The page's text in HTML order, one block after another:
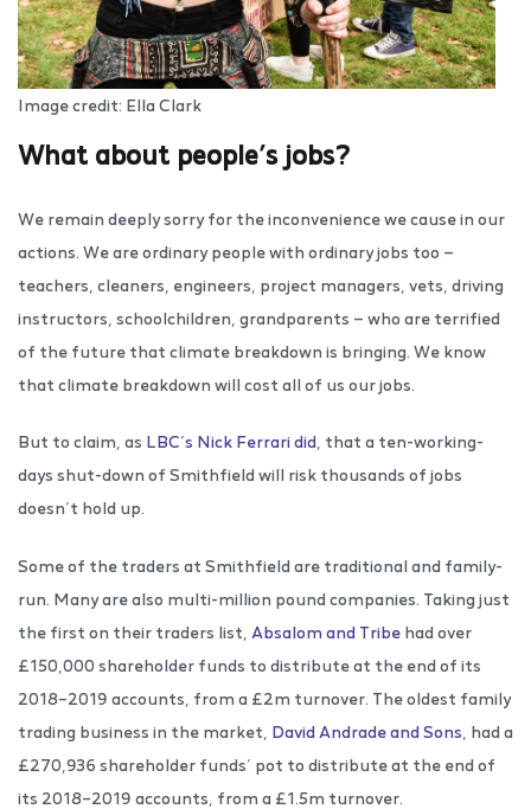
Image credit: Ella Clark
What about people’s jobs?
We remain deeply sorry for the inconvenience we cause in our
actions. We are ordinary people with ordinary jobs too —
teachers, cleaners, engineers, project managers, vets, driving
instructors, schoolchildren, grandparents — who are terrified
of the future that climate breakdown is bringing. We know
that climate breakdown will cost all of us our jobs.
But to claim, as LBC’s Nick Ferrari did, that a ten-working-
days shut-down of Smithfield will risk thousands of jobs
doesn’t hold up.
Some of the traders at Smithfield are traditional and family-
run. Many are also multi-million pound companies. Taking just
the first on their traders list, Absalom and Tribe had over
£150,000 shareholder funds to distribute at the end of its
2018–2019 accounts, from a £2m turnover. The oldest family
trading business in the market, David Andrade and Sons , had a
£270,936 shareholder funds’ pot to distribute at the end of
its 2018–2019 accounts, from a £1.5m turnover.